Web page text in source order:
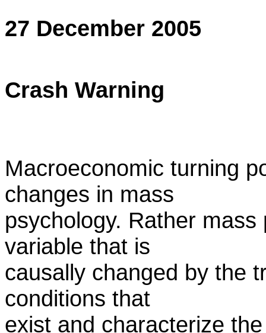
27 December 2005
Crash Warning
Macroeconomic turning
changes in mass
psychology. Rather
variable that is
causally changed by the
conditions that
exist and characterize